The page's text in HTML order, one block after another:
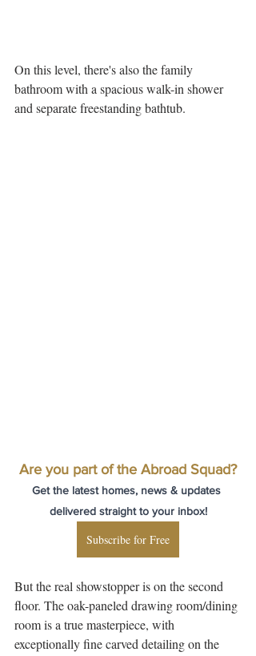
On this level, there's also the family
bathroom with a spacious walk-in shower
and separate freestanding bathtub.
Are you part of the Abroad Squad?
Get the latest homes, news & updates
delivered straight to your inbox!
Subscribe for Free
But the real showstopper is on the second
floor. The oak-paneled drawing room/dining
room is a true masterpiece, with
exceptionally fine carved detailing on the